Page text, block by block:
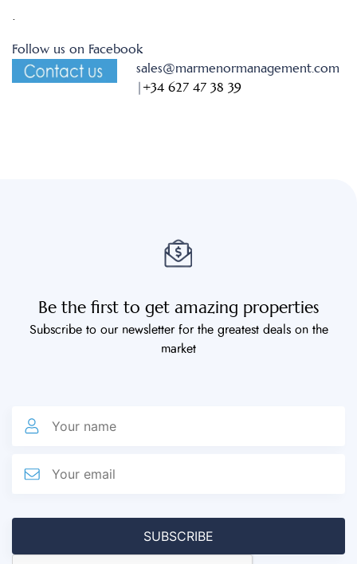
Follow us on Facebook
sales@marmenormanagement.com
|+34 627 47 38 39
Be the first to get amazing properties
Subscribe to our newsletter for the greatest deals on the
market